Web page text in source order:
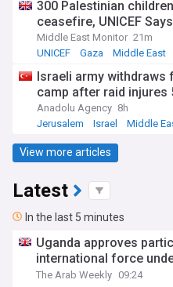
300 Palestinian
ceasefire, UNICEF Says
Middle East Monitor 21m
UNICEF
Gaza Middle East
Israeli army withdraws
camp after raid injures
Anadolu Agency 8h
Jerusalem
Israel Middle
View more articles
Latest
In the last 5 minutes
Uganda approves
international force
The Arab Weekly 09:24